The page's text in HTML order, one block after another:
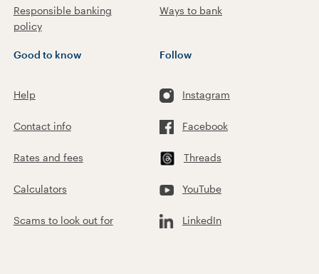
Responsible banking
policy
Ways to bank
Good to know
Help
Contact info
Rates and fees
Calculators
Scams to look out for
Follow
Instagram
Facebook
Threads
YouTube
LinkedIn